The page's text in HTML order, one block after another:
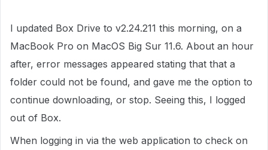
I updated Box Drive to v2.24.211 this morning, on a
MacBook Pro on MacOS Big Sur 11.6. About an hour
after, error messages appeared stating that that a
folder could not be found, and gave me the option to
continue downloading, or stop. Seeing this, I logged
out of Box.
When logging in via the web application to check on